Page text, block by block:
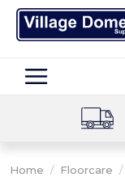
Home / Floorcare /